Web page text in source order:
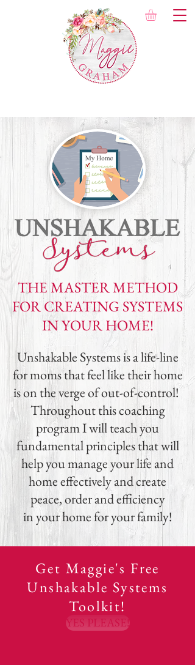
THE MASTER METHOD
FOR CREATING SYSTEMS
IN YOUR HOME!
Unshakable Systems is a life-line
for moms that feel like their home
is on the verge of out-of-control!
Throughout this coaching
program I will teach you
fundamental principles that will
help you manage your life and
home effectively and create
peace, order and efficiency
in your home for your family!
Get Maggie's Free
Unshakable Systems
Toolkit!
YES PLEASE!